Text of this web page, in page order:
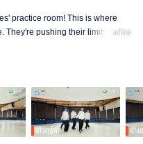
practice room! This is where
They're pushing their limits, day
अधिक
वीआईपी